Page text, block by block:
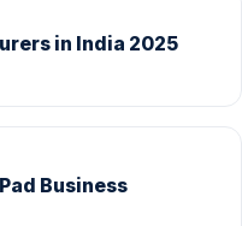
in India 2025
Business